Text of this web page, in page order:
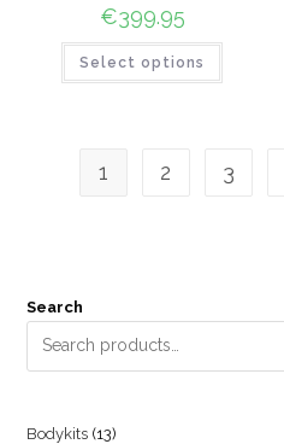
€399.95
Select options
1 2 3
Search
Bodykits 13